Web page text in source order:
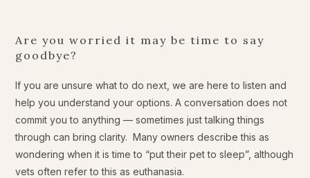
Are you worried it may be time to say
goodbye?
If you are unsure what to do next, we are here to listen and
help you understand your options. A conversation does not
commit you to anything — sometimes just talking things
through can bring clarity. Many owners describe this as
wondering when it is time to “put their pet to sleep”, although
vets often refer to this as euthanasia.